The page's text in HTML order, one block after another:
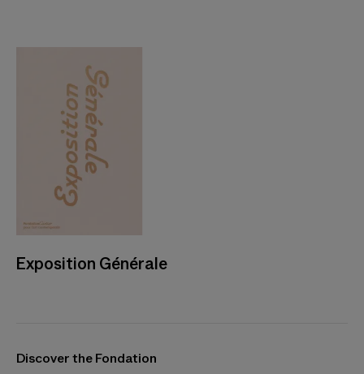
Exposition Générale
Discover the Fondation